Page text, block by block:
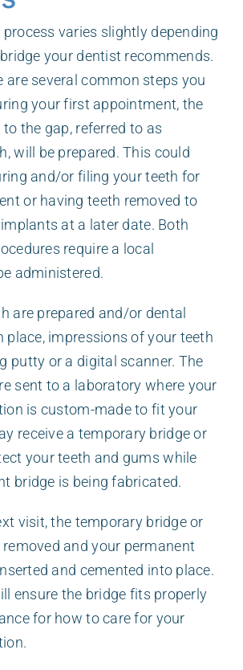
varies slightly depending
your dentist recommends.
are several common steps you
your first appointment, the
the gap, referred to as
will be prepared. This could
and/or filing your teeth for
or having teeth removed to
at a later date. Both
require a local
administered.
are prepared and/or dental
place, impressions of your teeth
putty or a digital scanner. The
sent to a laboratory where your
is custom-made to fit your
receive a temporary bridge or
your teeth and gums while
bridge is being fabricated.
visit, the temporary bridge or
and your permanent
and cemented into place.
ensure the bridge fits properly
for how to care for your